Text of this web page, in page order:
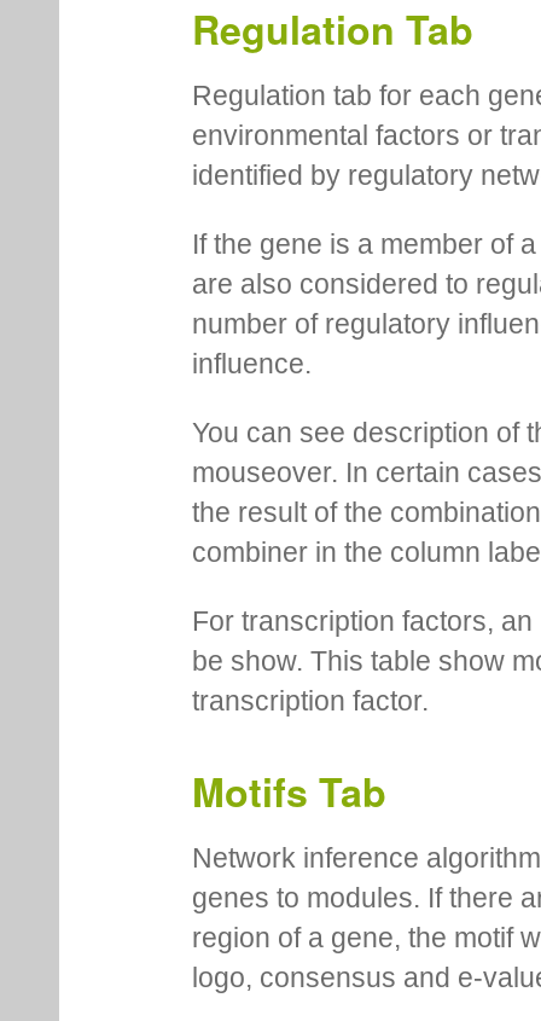
Regulation Tab
Regulation tab for each
environmental factors or
identified by regulatory
If the gene is a member of
are also considered to
number of regulatory
influence.
You can see description of
mouseover. In certain
the result of the
combiner in the column
For transcription factors,
be show. This table show
transcription factor.
Motifs Tab
Network inference
genes to modules. If there
region of a gene, the motif
logo, consensus and e-